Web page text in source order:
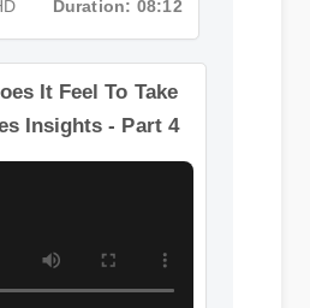
Duration: 08:12